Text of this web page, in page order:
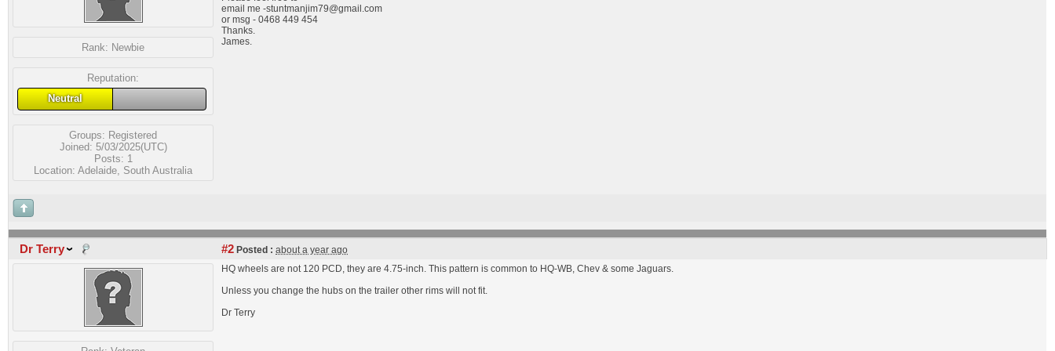
Rank: Newbie
Reputation:
Neutral
Groups: Registered
Joined: 5/03/2025(UTC)
Posts: 1
Location: Adelaide, South Australia
email me -stuntmanjim79@gmail.com
or msg - 0468 449 454
Thanks.
James.
Dr Terry #2 Posted : about a year ago
HQ wheels are not 120 PCD, they are 4.75-inch. This pattern is common to HQ-WB, Chev & some Jaguars.
Unless you change the hubs on the trailer other rims will not fit.
Dr Terry